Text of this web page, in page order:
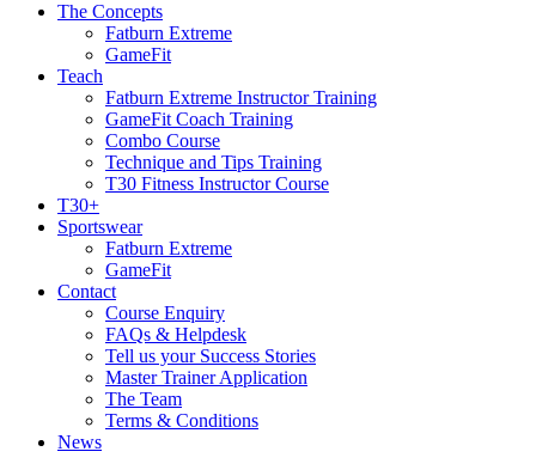
The Concepts
Fatburn Extreme
GameFit
Teach
Fatburn Extreme Instructor Training
GameFit Coach Training
Combo Course
Technique and Tips Training
T30 Fitness Instructor Course
T30+
Sportswear
Fatburn Extreme
GameFit
Contact
Course Enquiry
FAQs & Helpdesk
Tell us your Success Stories
Master Trainer Application
The Team
Terms & Conditions
News